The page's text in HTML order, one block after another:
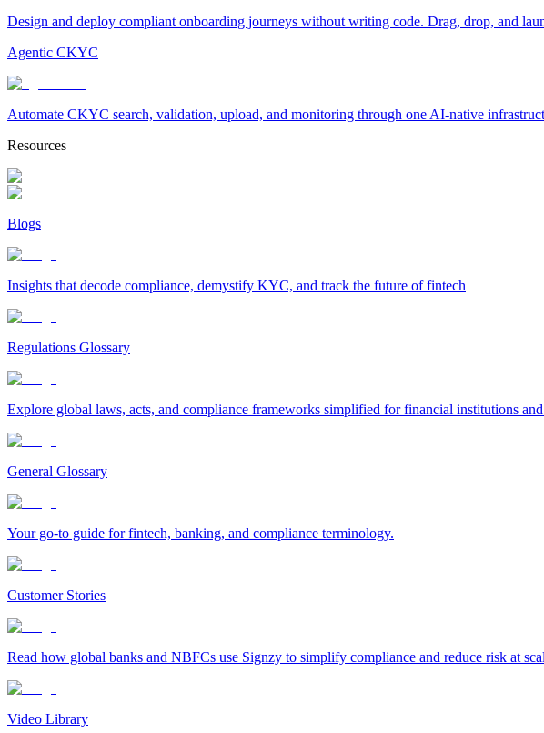
Design and deploy compliant onboarding journeys without writing code. Drag, drop, and
Agentic CKYC
Automate CKYC search, validation, upload, and monitoring through one AI-native
Resources
Blogs
Insights that decode compliance, demystify KYC, and track the future of fintech
Regulations Glossary
Explore global laws, acts, and compliance frameworks simplified for financial institutions
General Glossary
Your go-to guide for fintech, banking, and compliance terminology.
Customer Stories
Read how global banks and NBFCs use Signzy to simplify compliance and reduce risk at
Video Library